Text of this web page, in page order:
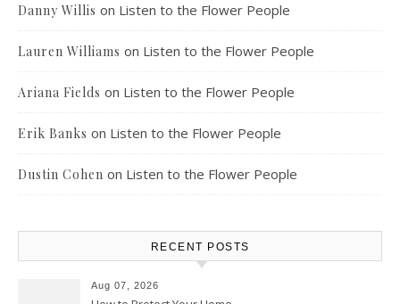
Danny Willis on Listen to the Flower People
Lauren Williams on Listen to the Flower People
Ariana Fields on Listen to the Flower People
Erik Banks on Listen to the Flower People
Dustin Cohen on Listen to the Flower People
RECENT POSTS
Aug 07, 2026